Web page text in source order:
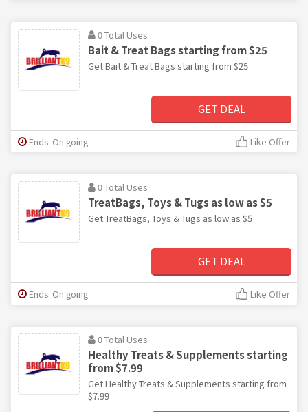
0 Total Uses
Bait & Treat Bags starting from $25
Get Bait & Treat Bags starting from $25
GET DEAL
Ends: On going Like Offer
0 Total Uses
TreatBags, Toys & Tugs as low as $5
Get TreatBags, Toys & Tugs as low as $5
GET DEAL
Ends: On going Like Offer
0 Total Uses
Healthy Treats & Supplements starting
from $7.99
Get Healthy Treats & Supplements starting from
$7.99